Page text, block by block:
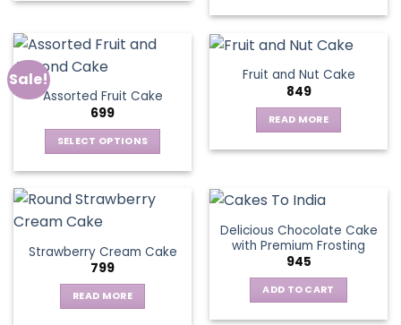
Sale!
Assorted Fruit Cake
699
SELECT OPTIONS
has
multiple
The
options
may
be
Fruit and Nut Cake
849
READ MORE
Strawberry Cream Cake
799
READ MORE
Delicious Chocolate Cake
with Premium Frosting
945
ADD TO CART